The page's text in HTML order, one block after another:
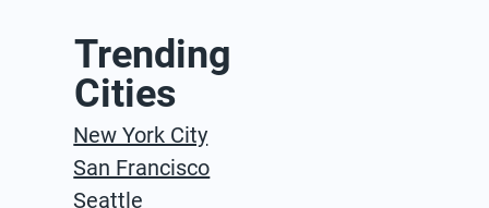
Trending
Cities
New York City
San Francisco
Seattle